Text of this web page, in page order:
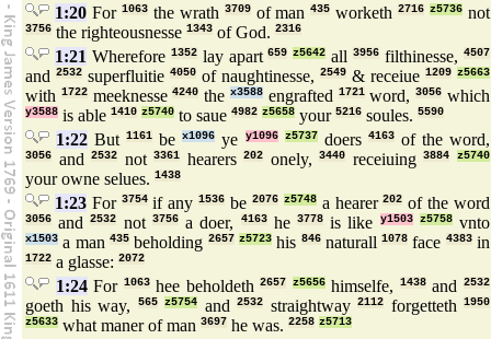
1:20For 1063the wrath 3709of man435 worketh2716 z5736 not
3756 the righteousnesse 1343 of God. 2316
1:21 Wherefore 1352lay apart659 z5642 all3956 filthinesse,4507
and 2532 superfluitie 4050 of naughtinesse, 2549 & receiue 1209 z5663
with 1722meeknesse4240 thex3588 engrafted 1721word,3056 which
y3588 is able 1410 z5740 to saue 4982 z5658 your 5216 soules. 5590
1:22 But1161 bex1096 ye y1096 z5737doers 4163of the word,
3056 and2532 not3361 hearers202 onely,3440 receiuing3884 z5740
your owne selues. 1438
1:23For 3754if any1536 be 2076 z5748a hearer202 of the word
3056 and2532 not 3756a doer, 4163he 3778is like y1503 z5758vnto
x1503 a man 435beholding 2657 z5723his 846naturall1078 face 4383in
1722 a glasse: 2072
1:24For 1063hee beholdeth2657 z5656himselfe, 1438and2532
goeth his way, 565 z5754 and 2532 straightway 2112 forgetteth
1950
z5633 what maner of man 3697 he was. 2258 z5713